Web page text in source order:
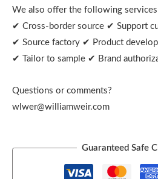
We also offer the following services
✔ Cross-border source ✔ Support
✔ Source factory ✔ Product
✔ Tailor to sample ✔ Brand
Questions or comments?
wlwer@williamweir.com
Guaranteed Safe